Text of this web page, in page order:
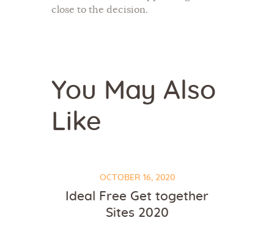
close to the decision.
You May Also
Like
OCTOBER 16, 2020
Ideal Free Get together
Sites 2020